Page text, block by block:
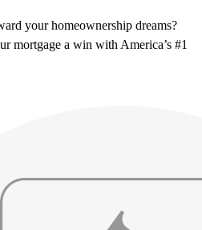
your homeownership dreams?
mortgage a win with America’s #1